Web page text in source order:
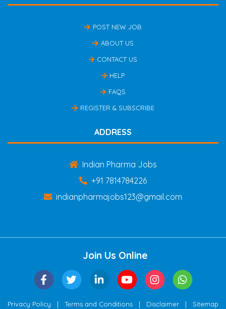
POST NEW JOB
ABOUT US
CONTACT US
HELP
FAQS
REGISTER & SUBSCRIBE
ADDRESS
Indian Pharma Jobs
+91 7814784226
indianpharmajobs123@gmail.com
Join Us Online
Privacy Policy | Terms and Conditions | Disclaimer | Sitemap